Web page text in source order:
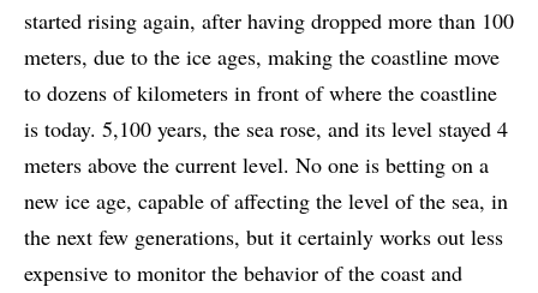
started rising again, after having dropped more than 100
meters, due to the ice ages, making the coastline move
to dozens of kilometers in front of where the coastline
is today. 5,100 years, the sea rose, and its level stayed 4
meters above the current level. No one is betting on a
new ice age, capable of affecting the level of the sea, in
the next few generations, but it certainly works out less
expensive to monitor the behavior of the coast and